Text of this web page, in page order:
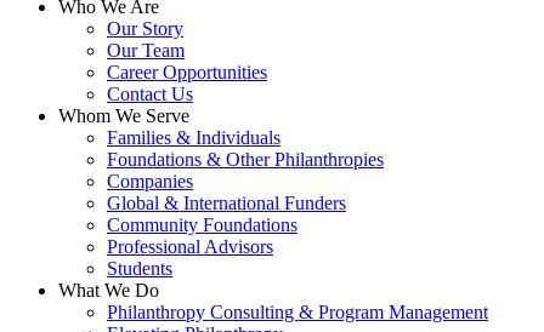
Menu
Who We Are
Our Story
Our Team
Career Opportunities
Contact Us
Whom We Serve
Families & Individuals
Foundations & Other Philanthropies
Companies
Global & International Funders
Community Foundations
Professional Advisors
Students
What We Do
Philanthropy Consulting & Program Management